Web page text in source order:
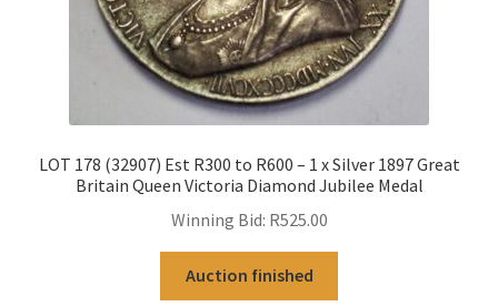
LOT 178 (32907) Est R300 to R600 – 1 x Silver 1897 Great
Britain Queen Victoria Diamond Jubilee Medal
Winning Bid: R525.00
Auction finished